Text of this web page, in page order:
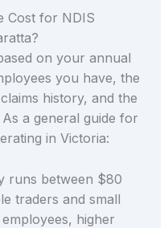
Cost for NDIS
on your annual
you have, the
history, and the
a general guide for
in Victoria:
runs between $80
traders and small
higher